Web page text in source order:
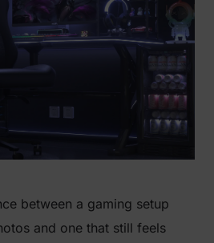
between a gaming setup
and one that still feels